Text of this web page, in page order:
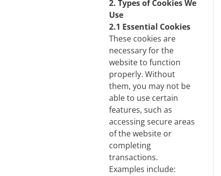
2. Types of Cookies We
Use
2.1 Essential Cookies
These cookies are
necessary for the
website to function
properly. Without
them, you may not be
able to use certain
features, such as
accessing secure areas
of the website or
completing
transactions.
Examples include: